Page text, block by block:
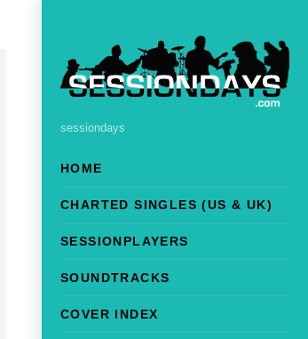
sessiondays
HOME
CHARTED SINGLES (US & UK)
SESSIONPLAYERS
SOUNDTRACKS
COVER INDEX